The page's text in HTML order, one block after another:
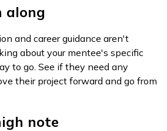
along
and career guidance aren't
about your mentee's specific
to go. See if they need any
their project forward and go from
note